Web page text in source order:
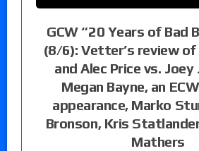
GCW “20 Years of Bad
(8/6): Vetter’s review of
and Alec Price vs. Joey
Megan Bayne, an
appearance, Marko
Bronson, Kris
Mathers